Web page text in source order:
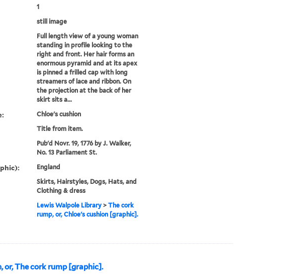
1
still image
Full length view of a young woman
standing in profile looking to the
right and front. Her hair forms an
enormous pyramid and at its apex
is pinned a frilled cap with long
streamers of lace and ribbon. On
the projection at the back of her
skirt sits a...
Chloe's cushion
Title from item.
Pub'd Novr. 19, 1776 by J. Walker,
No. 13 Parliament St.
England
Skirts, Hairstyles, Dogs, Hats, and
Clothing & dress
Lewis Walpole Library> The cork
rump, or, Chloe's cushion [graphic].
or, The cork rump [graphic].